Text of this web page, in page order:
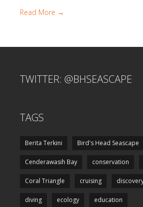
Read More →
TWITTER: @BHSEASCAPE
TAGS
Berita Terkini Bird's Head Seascape
Cenderawasih Bay conservation
Coral Triangle cruising
diving ecology education